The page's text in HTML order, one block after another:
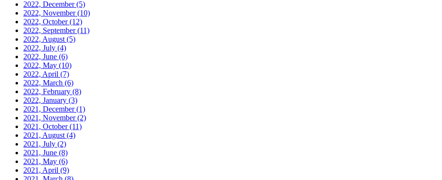
2022, December(5)
2022, November(10)
2022, October(12)
2022, September(11)
2022, August (5)
2022, July (4)
2022, June (6)
2022, May (10)
2022, April (7)
2022, March (6)
2022, February (8)
2022, January (3)
2021, December(1)
2021, November(2)
2021, October(11)
2021, August (4)
2021, July (2)
2021, June (8)
2021, May (6)
2021, April (9)